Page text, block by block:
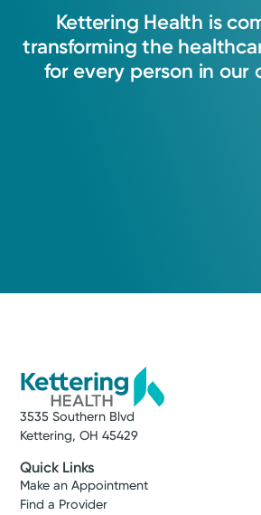
Kettering Health is
transforming the
for every person in our
3535 Southern Blvd
Kettering, OH 45429
Quick Links
Make an Appointment
Find a Provider